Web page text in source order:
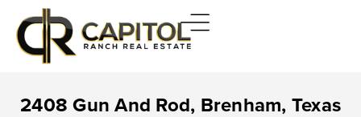
2408 Gun And Rod, Brenham, Texas